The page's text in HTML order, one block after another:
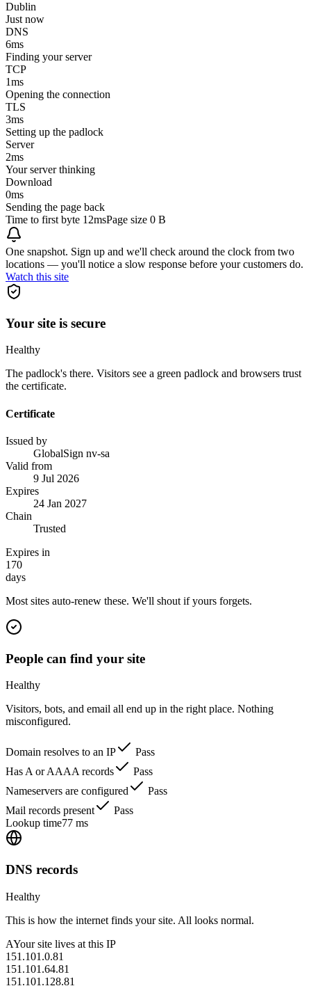
Dublin
Just now
DNS
6ms
Finding your server
TCP
1ms
Opening the connection
TLS
3ms
Setting up the padlock
Server
2ms
Your server thinking
Download
0ms
Sending the page back
Time to first byte 12msPage size 0 B
One snapshot. Sign up and we'll check around the clock from two
locations — you'll notice a slow response before your customers do.
Watch this site
Your site is secure
Healthy
The padlock's there. Visitors see a green padlock and browsers trust
the certificate.
Certificate
Issued by
GlobalSign nv-sa
Valid from
9 Jul 2026
Expires
24 Jan 2027
Chain
Trusted
Expires in
170
days
Most sites auto-renew these. We'll shout if yours forgets.
People can find your site
Healthy
Visitors, bots, and email all end up in the right place. Nothing
misconfigured.
Domain resolves to an IP
Pass
Has A or AAAA records
Pass
Nameservers are configured
Pass
Mail records present
Pass
Lookup time77 ms
DNS records
Healthy
This is how the internet finds your site. All looks normal.
AYour site lives at this IP
151.101.0.81
151.101.64.81
151.101.128.81